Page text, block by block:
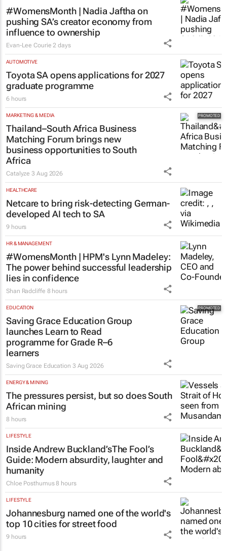
#WomensMonth | Nadia Jaftha on
pushing SA’s creator economy from
influence to ownership
Evan-Lee Courie 2 days
AUTOMOTIVE
Toyota SA opens applications for 2027
graduate programme
6 hours
MARKETING & MEDIA
Thailand–South Africa Business
Matching Forum brings new
business opportunities to South
Africa
Catalyze3 Aug 2026
HEALTHCARE
Netcare to bring risk-detecting German-
developed AI tech to SA
9 hours
HR & MANAGEMENT
#WomensMonth | HPM's Lynn Madeley:
The power behind successful leadership
lies in confidence
Shan Radcliffe 8 hours
EDUCATION
Saving Grace Education Group
launches Learn to Read
programme for Grade R–6
learners
Saving Grace Education 3 Aug 2026
ENERGY & MINING
The pressures persist, but so does South
African mining
8 hours
LIFESTYLE
Inside Andrew Buckland’sThe Fool’s
Guide: Modern absurdity, laughter and
humanity
Chloe Posthumus 8 hours
LIFESTYLE
Johannesburg named one of the world's
top 10 cities for street food
9 hours